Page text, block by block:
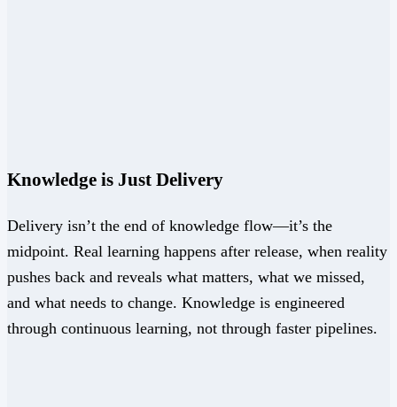
Knowledge is Just Delivery
Delivery isn’t the end of knowledge flow—it’s the
midpoint. Real learning happens after release, when reality
pushes back and reveals what matters, what we missed,
and what needs to change. Knowledge is engineered
through continuous learning, not through faster pipelines.